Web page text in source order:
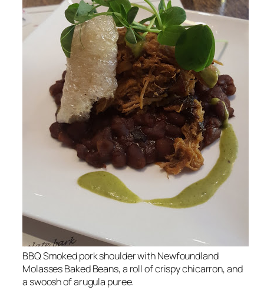
BBQ Smoked pork shoulder with Newfoundland
Molasses Baked Beans, a roll of crispy chicarron, and
a swoosh of arugula puree.